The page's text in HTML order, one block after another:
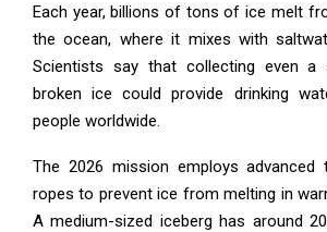
Each year, billions of tons of ice melt
the ocean, where it mixes with
Scientists say that collecting even
broken ice could provide drinking
people worldwide.
The 2026 mission employs advanced
ropes to prevent ice from melting in
A medium-sized iceberg has around